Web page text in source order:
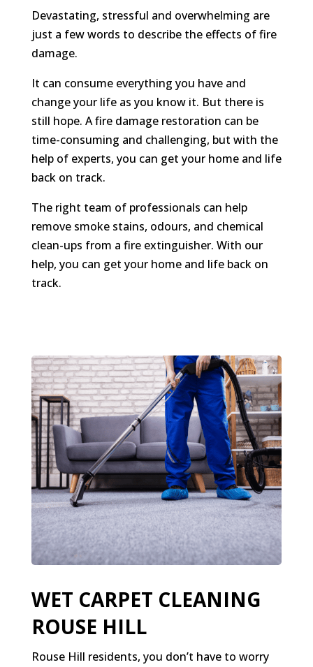
Devastating, stressful and overwhelming are
just a few words to describe the effects of fire
damage.
It can consume everything you have and
change your life as you know it. But there is
still hope. A fire damage restoration can be
time-consuming and challenging, but with the
help of experts, you can get your home and life
back on track.
The right team of professionals can help
remove smoke stains, odours, and chemical
clean-ups from a fire extinguisher. With our
help, you can get your home and life back on
track.
WET CARPET CLEANING
ROUSE HILL
Rouse Hill residents, you don’t have to worry